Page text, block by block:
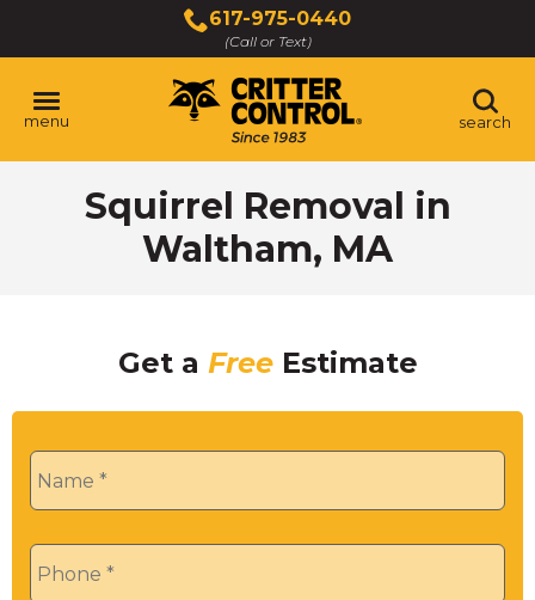
Main
Content
617-975-0440
(Call or Text)
menu search
Squirrel Removal in
Waltham, MA
Get a FreeEstimate
Name *
Phone *